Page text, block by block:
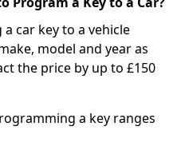
car key to a vehicle
model and year as
the price by up to £150
a key ranges